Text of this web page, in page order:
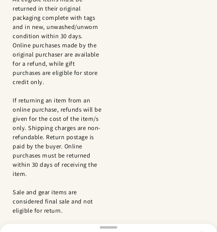
returned in their original
packaging complete with tags
and in new, unwashed/unworn
condition within 30 days.
Online purchases made by the
original purchaser are available
for a refund, while gift
purchases are eligible for store
credit only.
If returning an item from an
online purchase, refunds will be
given for the cost of the item/s
only. Shipping charges are non-
refundable. Return postage is
paid by the buyer. Online
purchases must be returned
within 30 days of receiving the
item.
Sale and gear items are
considered final sale and not
eligible for return.